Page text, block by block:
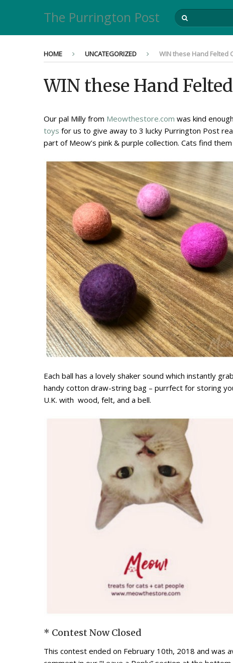
The Purrington Post
HOME UNCATEGORIZED WIN these Hand Felted
WIN these Hand
Our pal Milly from Meowthestore.com was kind
toys for us to give away to 3 lucky Purrington Post
part of Meow’s pink & purple collection. Cats find
Each ball has a lovely shaker sound which instantly
handy cotton draw-string bag – purrfect for storing
U.K. with wood, felt, and a bell.
* Contest Now Closed
This contest ended on February 10th, 2018 and was